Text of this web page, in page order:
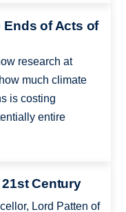
Ends of Acts of
research at
much climate
is costing
entire
Century
Lord Patten of